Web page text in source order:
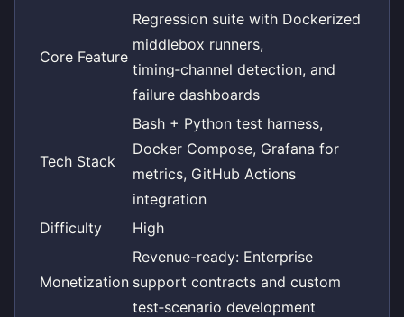
Core Feature
Regression suite with Dockerized
middlebox runners,
timing‑channel detection, and
failure dashboards
Tech Stack
Bash + Python test harness,
Docker Compose, Grafana for
metrics, GitHub Actions
integration
Difficulty
High
Monetization
Revenue-ready: Enterprise
support contracts and custom
test‑scenario development